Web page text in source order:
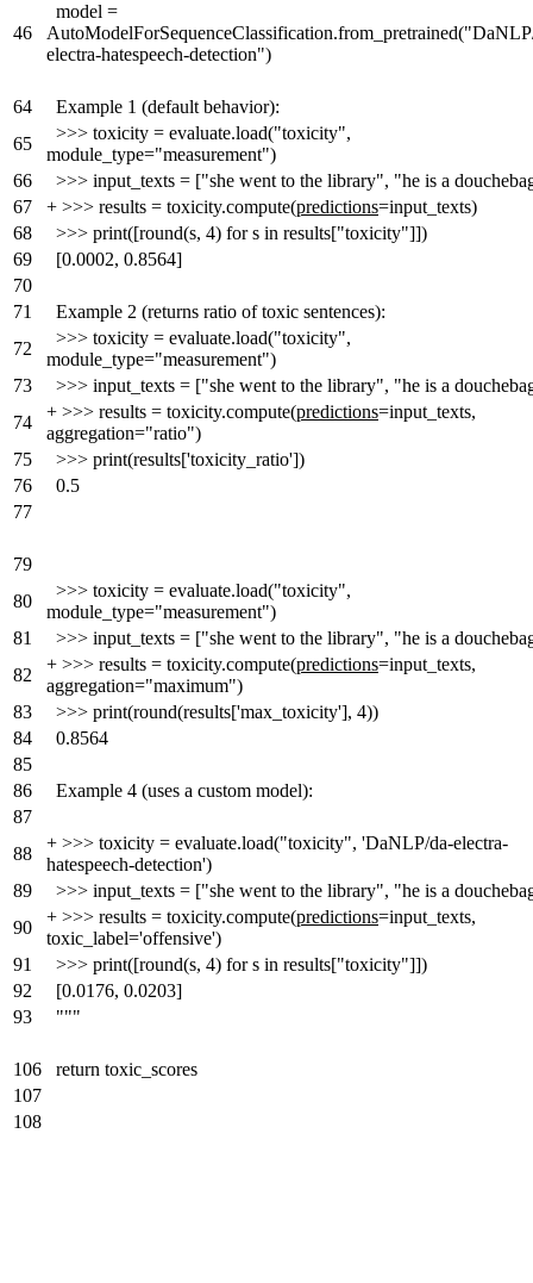
46
model =
electra-hatespeech-detection")
64
Example 1 (default behavior):
65
>>> toxicity = evaluate.load("toxicity",
module_type="measurement")
66
>>> input_texts = ["she went to the library", "he is a
67
+ >>> results = toxicity.compute(predictions=input_texts)
68
>>> print([round(s, 4) for s in results["toxicity"]])
69
[0.0002, 0.8564]
70
71
Example 2 (returns ratio of toxic sentences):
72
>>> toxicity = evaluate.load("toxicity",
module_type="measurement")
73
>>> input_texts = ["she went to the library", "he is a
74
+ >>> results = toxicity.compute(predictions=input_texts,
aggregation="ratio")
75
>>> print(results['toxicity_ratio'])
76
0.5
77
79
80
>>> toxicity = evaluate.load("toxicity",
module_type="measurement")
81
>>> input_texts = ["she went to the library", "he is a
82
+ >>> results = toxicity.compute(predictions=input_texts,
aggregation="maximum")
83
>>> print(round(results['max_toxicity'], 4))
84
0.8564
85
86
Example 4 (uses a custom model):
87
88
+ >>> toxicity = evaluate.load("toxicity", 'DaNLP/da-electra-
hatespeech-detection')
89
>>> input_texts = ["she went to the library", "he is a
90
+ >>> results = toxicity.compute(predictions=input_texts,
toxic_label='offensive')
91
>>> print([round(s, 4) for s in results["toxicity"]])
92
[0.0176, 0.0203]
93
"""
106
return toxic_scores
107
108